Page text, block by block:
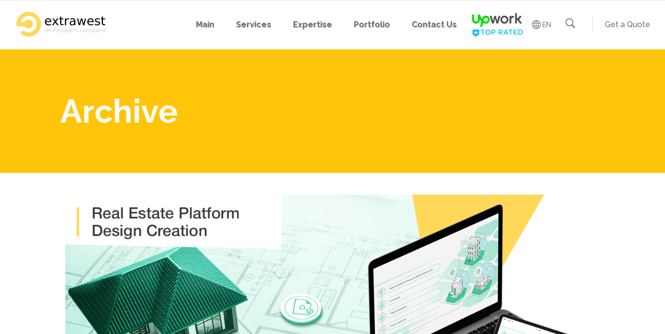
Main Services Expertise Portfolio Contact Us EN Get a Quote
Archive